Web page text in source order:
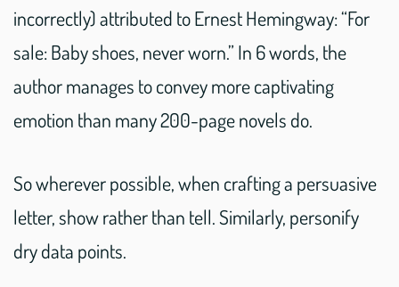
incorrectly) attributed to Ernest Hemingway: “For
sale: Baby shoes, never worn.” In 6 words, the
author manages to convey more captivating
emotion than many 200-page novels do.
So wherever possible, when crafting a persuasive
letter, show rather than tell. Similarly, personify
dry data points.